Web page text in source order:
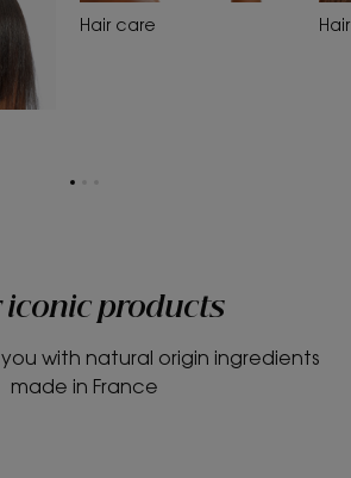
Hair care
Go
iconic products
with natural origin ingredients
made in France